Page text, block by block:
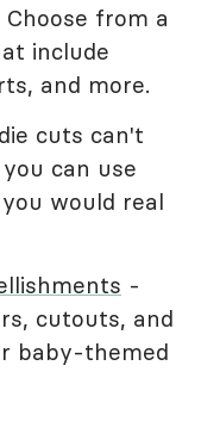
from a
include
and more.
cuts can't
can use
would real
-
cutouts, and
baby-themed